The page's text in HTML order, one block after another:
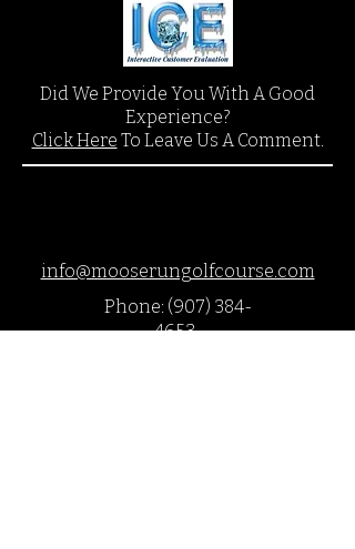
Did We Provide You With A Good
Experience?
Click Here To Leave Us A Comment.
info@mooserungolfcourse.com
Phone: (907) 384-
4653